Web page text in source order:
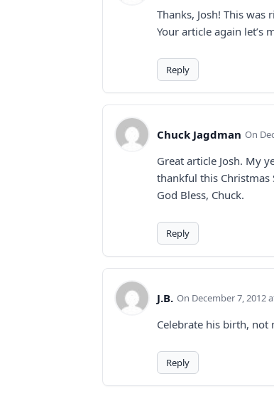
Thanks, Josh! This
Your article again let’s
Reply
Chuck Jagdman
Great article Josh. My
thankful this Christmas
God Bless, Chuck.
Reply
J.B. December 7, 2012
Celebrate his birth, not
Reply